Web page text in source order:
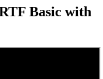
Basic with